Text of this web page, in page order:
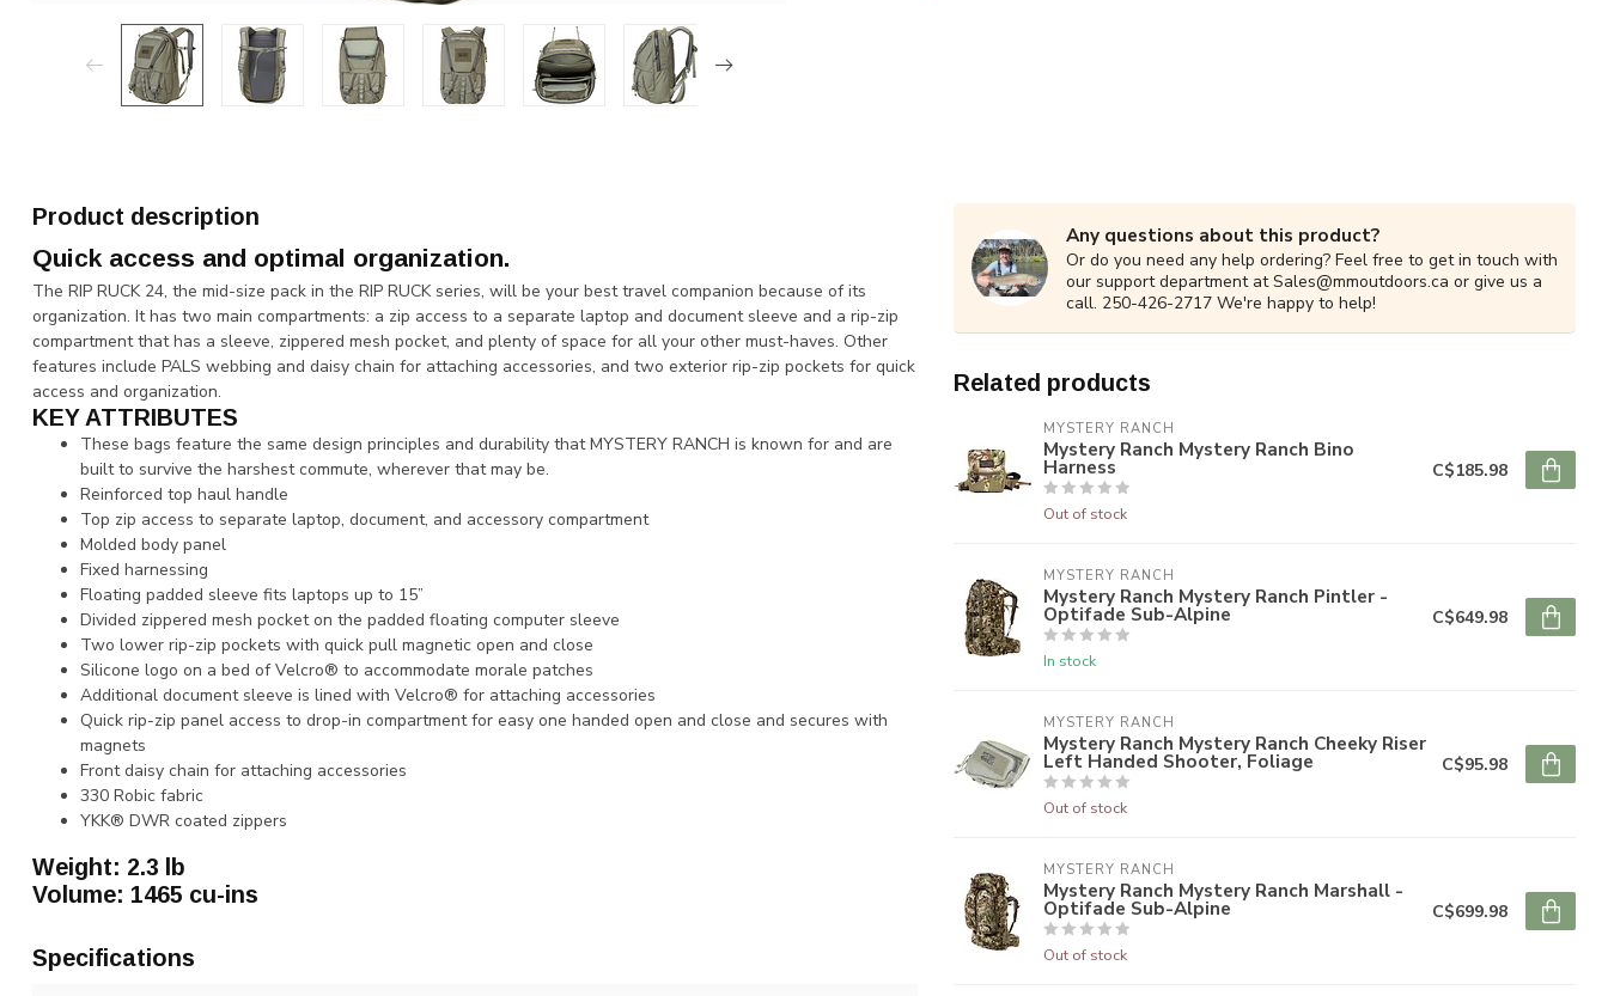
Product description
Quick access and optimal organization.
The RIP RUCK 24, the mid-size pack in the RIP RUCK series, will be your best travel companion because of its
organization. It has two main compartments: a zip access to a separate laptop and document sleeve and a rip-zip
compartment that has a sleeve, zippered mesh pocket, and plenty of space for all your other must-haves. Other
features include PALS webbing and daisy chain for attaching accessories, and two exterior rip-zip pockets for quick
access and organization.
KEY ATTRIBUTES
These bags feature the same design principles and durability that MYSTERY RANCH is known for and are
built to survive the harshest commute, wherever that may be.
Reinforced top haul handle
Top zip access to separate laptop, document, and accessory compartment
Molded body panel
Fixed harnessing
Floating padded sleeve fits laptops up to 15”
Divided zippered mesh pocket on the padded floating computer sleeve
Two lower rip-zip pockets with quick pull magnetic open and close
Silicone logo on a bed of Velcro® to accommodate morale patches
Additional document sleeve is lined with Velcro® for attaching accessories
Quick rip-zip panel access to drop-in compartment for easy one handed open and close and secures with
magnets
Front daisy chain for attaching accessories
330 Robic fabric
YKK® DWR coated zippers
Weight: 2.3 lb
Volume: 1465 cu-ins
Specifications
Any questions about this product?
Or do you need any help ordering? Feel free to get in touch with
our support department atSales@mmoutdoors.ca or give us a
call. 250-426-2717 We're happy to help!
Related products
MYSTERY RANCH
Mystery Ranch Mystery Ranch Bino
Harness
Out of stock
C$185.98
MYSTERY RANCH
Mystery Ranch Mystery Ranch Pintler -
Optifade Sub-Alpine
In stock
C$649.98
MYSTERY RANCH
Mystery Ranch Mystery Ranch Cheeky Riser
Left Handed Shooter, Foliage
Out of stock
C$95.98
MYSTERY RANCH
Mystery Ranch Mystery Ranch Marshall -
Optifade Sub-Alpine
Out of stock
C$699.98